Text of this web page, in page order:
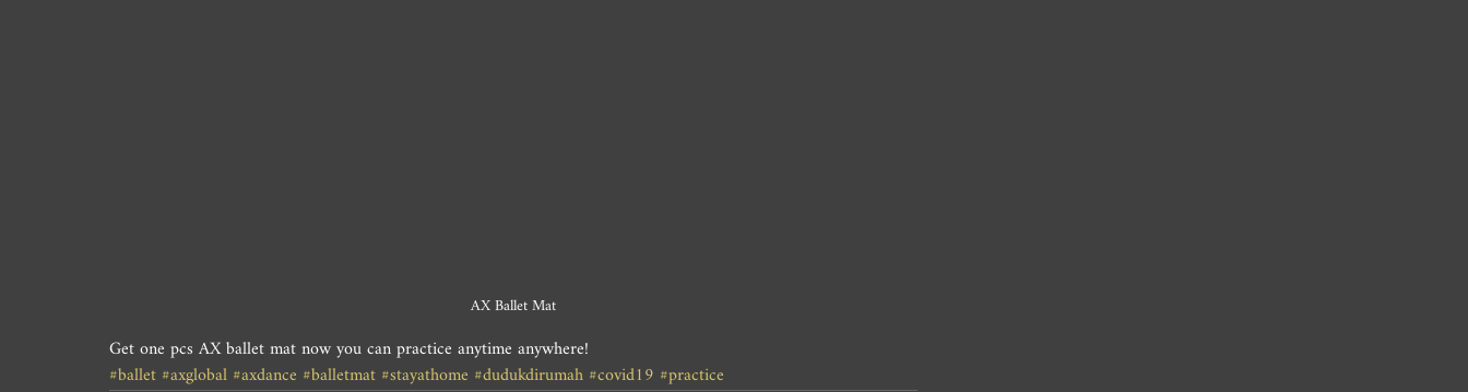
AX Ballet Mat
Get one pcs AX ballet mat now you can practice anytime anywhere!
#ballet#axglobal#axdance #balletmat#stayathome #dudukdirumah#covid19 #practice